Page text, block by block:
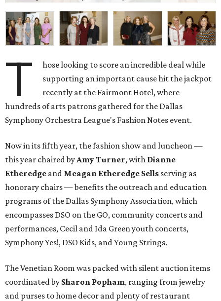
T
hose looking to score an incredible deal while
supporting an important cause hit the jackpot
recently at the Fairmont Hotel, where
hundreds of arts patrons gathered for the Dallas
Symphony Orchestra League's Fashion Notes event.
Now in its fifth year, the fashion show and luncheon —
this year chaired by Amy Turner, with Dianne
Etheredge and Meagan Etheredge Sells serving as
honorary chairs — benefits the outreach and education
programs of the Dallas Symphony Association, which
encompasses DSO on the GO, community concerts and
performances, Cecil and Ida Green youth concerts,
Symphony Yes!, DSO Kids, and Young Strings.
The Venetian Room was packed with silent auction items
coordinated by Sharon Popham, ranging from jewelry
and purses to home decor and plenty of restaurant